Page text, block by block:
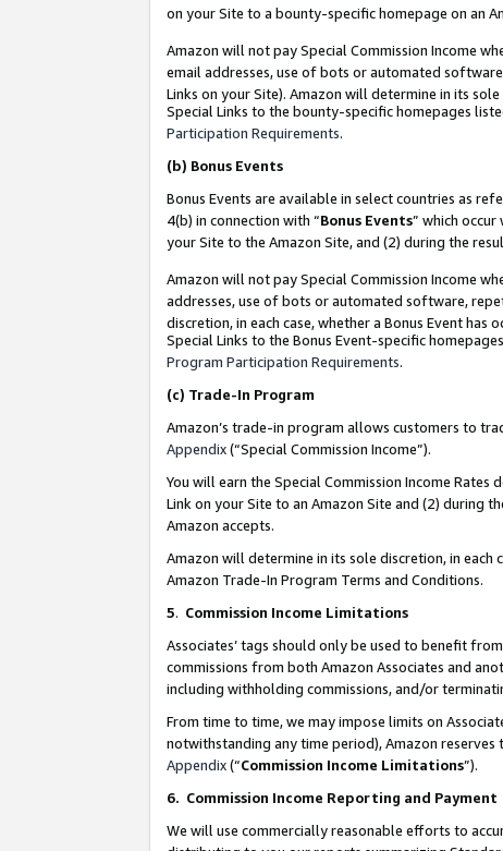
on your Site to a bounty-specific homepage on an
Amazon will not pay Special Commission Income
email addresses, use of bots or automated
Links on your Site). Amazon will determine in its
Special Links to the bounty-specific homepages
Participation Requirements.
(b) Bonus Events
Bonus Events are available in select countries as
4(b) in connection with “Bonus Events” which
your Site to the Amazon Site, and (2) during the
Amazon will not pay Special Commission Income
addresses, use of bots or automated software,
discretion, in each case, whether a Bonus Event
Special Links to the Bonus Event-specific
Program Participation Requirements.
(c) Trade-In Program
Amazon’s trade-in program allows customers to
Appendix(“Special Commission Income”).
You will earn the Special Commission Income Rates
Link on your Site to an Amazon Site and (2) during
Amazon accepts.
Amazon will determine in its sole discretion, in
Amazon Trade-In Program Terms and Conditions.
5. Commission Income Limitations
Associates’ tags should only be used to benefit
commissions from both Amazon Associates and
including withholding commissions, and/or
From time to time, we may impose limits on
notwithstanding any time period), Amazon
Appendix(“Commission Income Limitations”).
6. Commission Income Reporting and Payment
We will use commercially reasonable efforts to